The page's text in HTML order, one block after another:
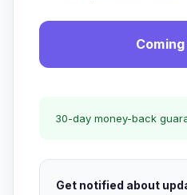
30-day money-back
Get notified about